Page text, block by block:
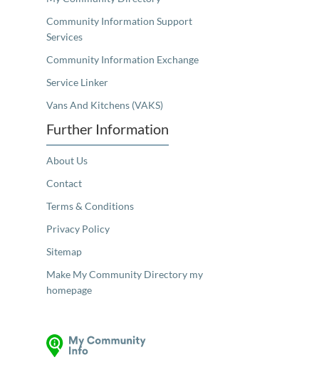
Community Information Support
Services
Community Information Exchange
Service Linker
Vans And Kitchens (VAKS)
Further Information
About Us
Contact
Terms & Conditions
Privacy Policy
Sitemap
Make My Community Directory my
homepage